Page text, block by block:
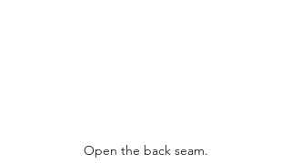
Open the back seam.